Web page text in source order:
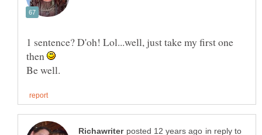
1 sentence? D'oh! Lol...well, just take my first one
then
in reply to